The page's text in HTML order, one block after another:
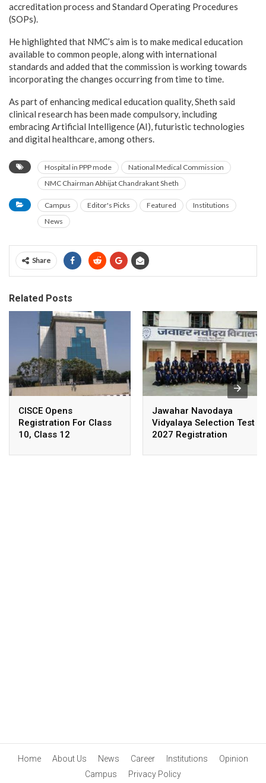
accreditation process and Standard Operating Procedures
(SOPs).
He highlighted that NMC’s aim is to make medical education
available to common people, along with international
standards and added that the commission is working towards
incorporating the changes occurring from time to time.
As part of enhancing medical education quality, Sheth said
clinical research has been made compulsory, including
embracing Artificial Intelligence (AI), futuristic technologies
and digital healthcare, among others.
Hospital in PPP mode
National Medical Commission
NMC Chairman Abhijat Chandrakant Sheth
Campus Editor's Picks Featured
Institutions
News
Share
Related Posts
CISCE Opens
Registration For Class
10, Class 12
2028
Jawahar Navodaya
Vidyalaya Selection Test
2027 Registration
Home About Us News Career Institutions
Opinion
Campus
Privacy Policy